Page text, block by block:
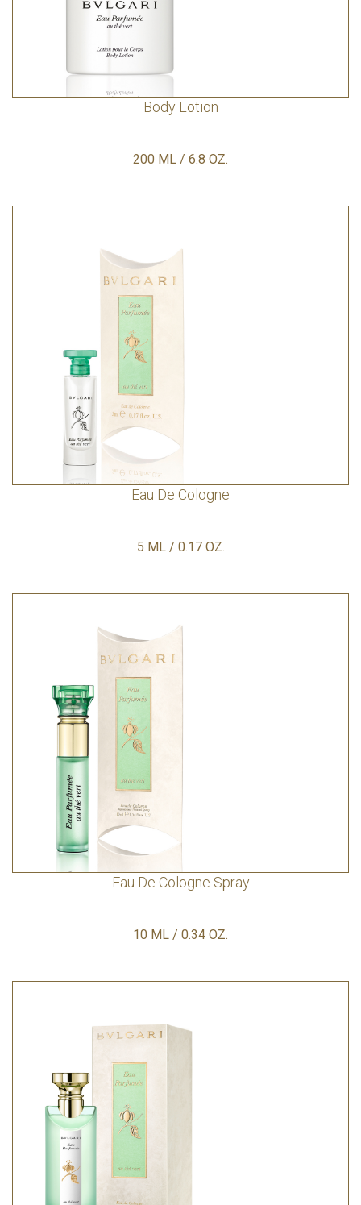
Body Lotion
200 ML / 6.8 OZ.
Eau De Cologne
5 ML / 0.17 OZ.
Eau De Cologne Spray
10 ML / 0.34 OZ.